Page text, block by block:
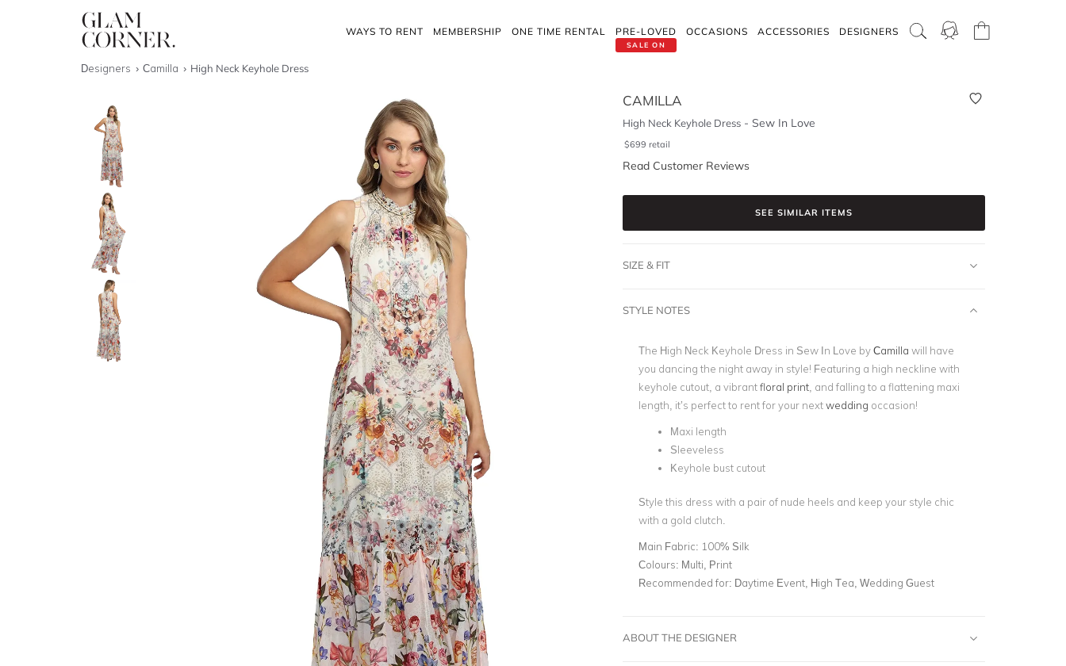
WAYS TO RENT MEMBERSHIP ONE TIME RENTAL
SALE ON
PRE-LOVED OCCASIONS ACCESSORIES DESIGNERS
Designers Camilla High Neck Keyhole Dress
CAMILLA
High Neck Keyhole Dress - Sew In Love
$699 retail
Read Customer Reviews
SEE SIMILAR ITEMS
SIZE & FIT
STYLE NOTES
The High Neck Keyhole Dress in Sew In Love byCamilla will have
you dancing the night away in style! Featuring a high neckline with
keyhole cutout, a vibrantfloral print, and falling to a flattening maxi
length, it’s perfect to rent for your nextwedding occasion!
Maxi length
Sleeveless
Keyhole bust cutout
Style this dress with a pair of nude heels and keep your style chic
with a gold clutch.
Main Fabric: 100% Silk
Colours: Multi, Print
Recommended for: Daytime Event, High Tea, Wedding Guest
ABOUT THE DESIGNER